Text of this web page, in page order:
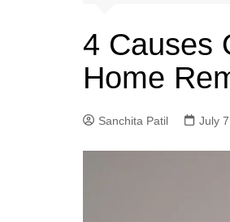
4 Causes
Home
Sanchita Patil July